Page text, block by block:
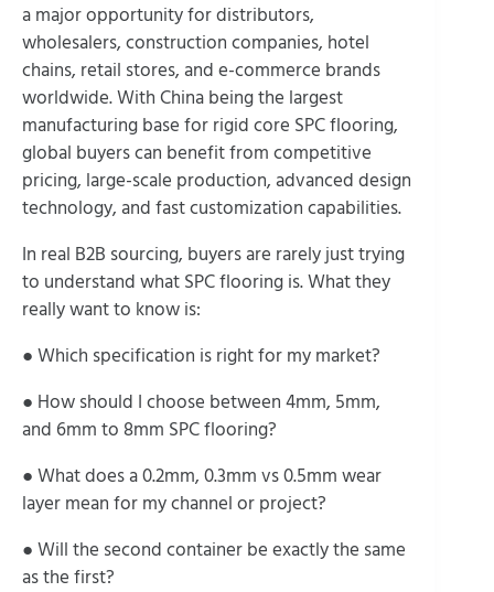
a major opportunity for distributors,
wholesalers, construction companies, hotel
chains, retail stores, and e-commerce brands
worldwide. With China being the largest
manufacturing base for rigid core SPC flooring,
global buyers can benefit from competitive
pricing, large-scale production, advanced design
technology, and fast customization capabilities.
In real B2B sourcing, buyers are rarely just trying
to understand what SPC flooring is. What they
really want to know is:
● Which specification is right for my market?
● How should I choose between 4mm, 5mm,
and 6mm to 8mm SPC flooring?
● What does a 0.2mm, 0.3mm vs 0.5mm wear
layer mean for my channel or project?
● Will the second container be exactly the same
as the first?